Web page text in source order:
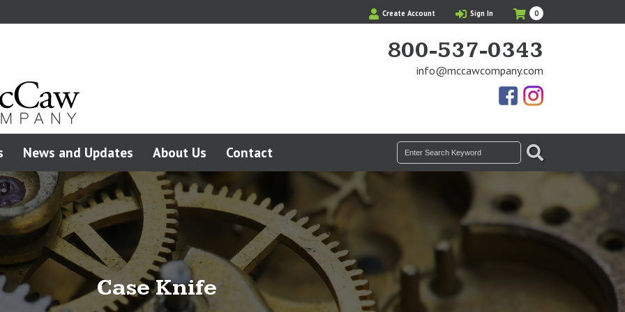
Create Account Sign In
My
Cart
0Items
in
Cart
800-537-0343
info@mccawcompany.com
FacebookPhotos
News and Updates About Us Contact
Search
for:
SEARCH
Case Knife